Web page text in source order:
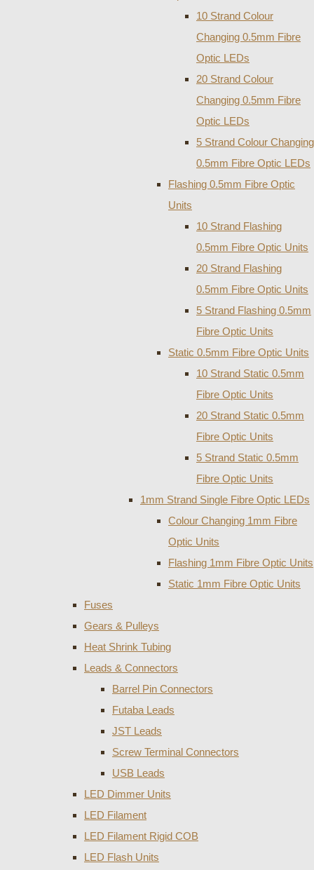
10 Strand Colour
Changing 0.5mm Fibre
Optic LEDs
20 Strand Colour
Changing 0.5mm Fibre
Optic LEDs
5 Strand Colour Changing
0.5mm Fibre Optic LEDs
Flashing 0.5mm Fibre Optic
Units
10 Strand Flashing
0.5mm Fibre Optic Units
20 Strand Flashing
0.5mm Fibre Optic Units
5 Strand Flashing 0.5mm
Fibre Optic Units
Static 0.5mm Fibre Optic Units
10 Strand Static 0.5mm
Fibre Optic Units
20 Strand Static 0.5mm
Fibre Optic Units
5 Strand Static 0.5mm
Fibre Optic Units
1mm Strand Single Fibre Optic LEDs
Colour Changing 1mm Fibre
Optic Units
Flashing 1mm Fibre Optic Units
Static 1mm Fibre Optic Units
Fuses
Gears & Pulleys
Heat Shrink Tubing
Leads & Connectors
Barrel Pin Connectors
Futaba Leads
JST Leads
Screw Terminal Connectors
USB Leads
LED Dimmer Units
LED Filament
LED Filament Rigid COB
LED Flash Units